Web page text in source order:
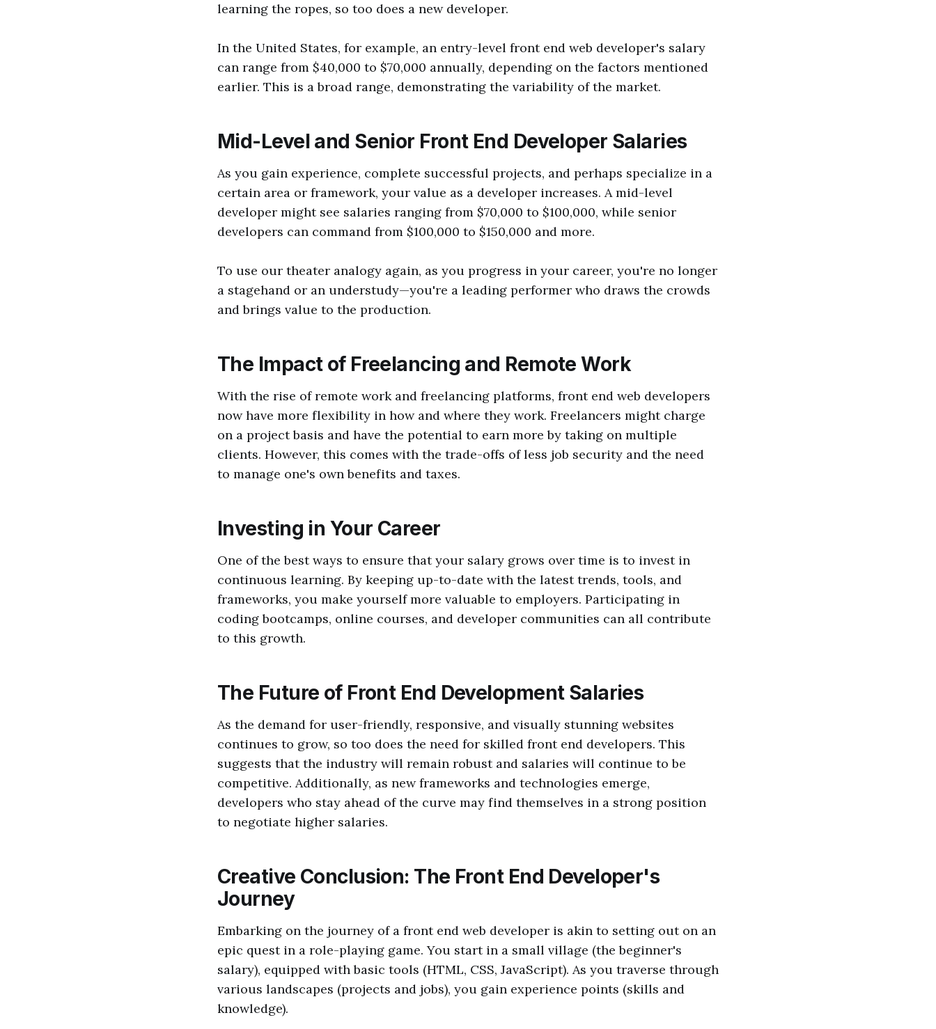
learning the ropes, so too does a new developer.
In the United States, for example, an entry-level front end web developer's salary
can range from $40,000 to $70,000 annually, depending on the factors mentioned
earlier. This is a broad range, demonstrating the variability of the market.
Mid-Level and Senior Front End Developer Salaries
As you gain experience, complete successful projects, and perhaps specialize in a
certain area or framework, your value as a developer increases. A mid-level
developer might see salaries ranging from $70,000 to $100,000, while senior
developers can command from $100,000 to $150,000 and more.
To use our theater analogy again, as you progress in your career, you're no longer
a stagehand or an understudy—you're a leading performer who draws the crowds
and brings value to the production.
The Impact of Freelancing and Remote Work
With the rise of remote work and freelancing platforms, front end web developers
now have more flexibility in how and where they work. Freelancers might charge
on a project basis and have the potential to earn more by taking on multiple
clients. However, this comes with the trade-offs of less job security and the need
to manage one's own benefits and taxes.
Investing in Your Career
One of the best ways to ensure that your salary grows over time is to invest in
continuous learning. By keeping up-to-date with the latest trends, tools, and
frameworks, you make yourself more valuable to employers. Participating in
coding bootcamps, online courses, and developer communities can all contribute
to this growth.
The Future of Front End Development Salaries
As the demand for user-friendly, responsive, and visually stunning websites
continues to grow, so too does the need for skilled front end developers. This
suggests that the industry will remain robust and salaries will continue to be
competitive. Additionally, as new frameworks and technologies emerge,
developers who stay ahead of the curve may find themselves in a strong position
to negotiate higher salaries.
Creative Conclusion: The Front End Developer's
Journey
Embarking on the journey of a front end web developer is akin to setting out on an
epic quest in a role-playing game. You start in a small village (the beginner's
salary), equipped with basic tools (HTML, CSS, JavaScript). As you traverse through
various landscapes (projects and jobs), you gain experience points (skills and
knowledge).